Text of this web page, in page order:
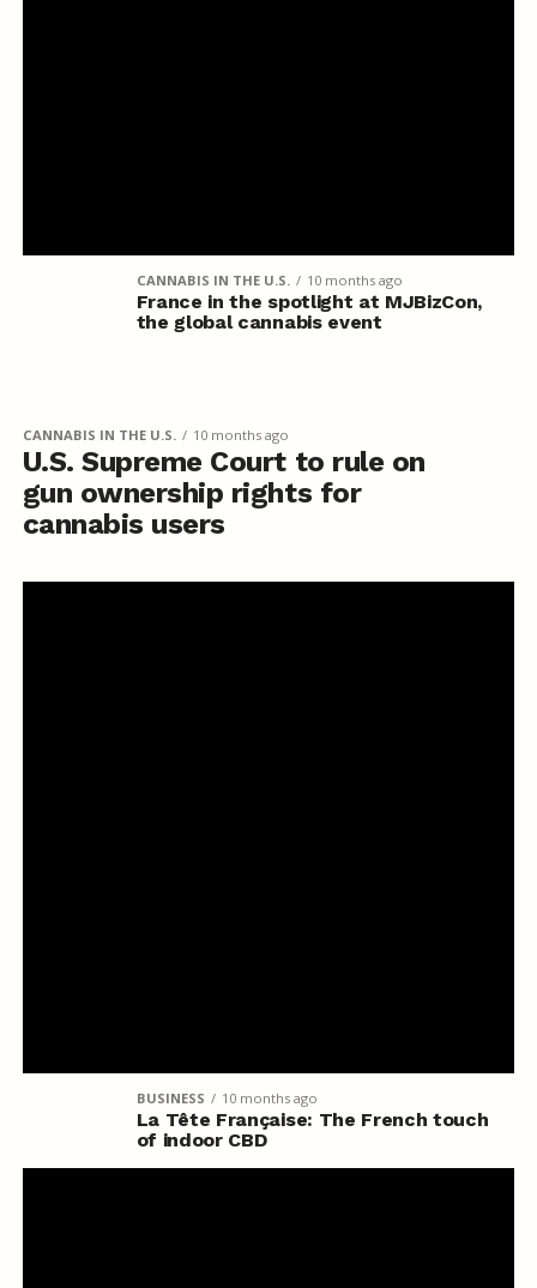
CANNABIS IN THE U.S. 10 months ago
France in the spotlight at MJBizCon,
the global cannabis event
CANNABIS IN THE U.S. 10 months ago
U.S. Supreme Court to rule on
gun ownership rights for
cannabis users
BUSINESS 10 months ago
La Tête Française: The French touch
of indoor CBD